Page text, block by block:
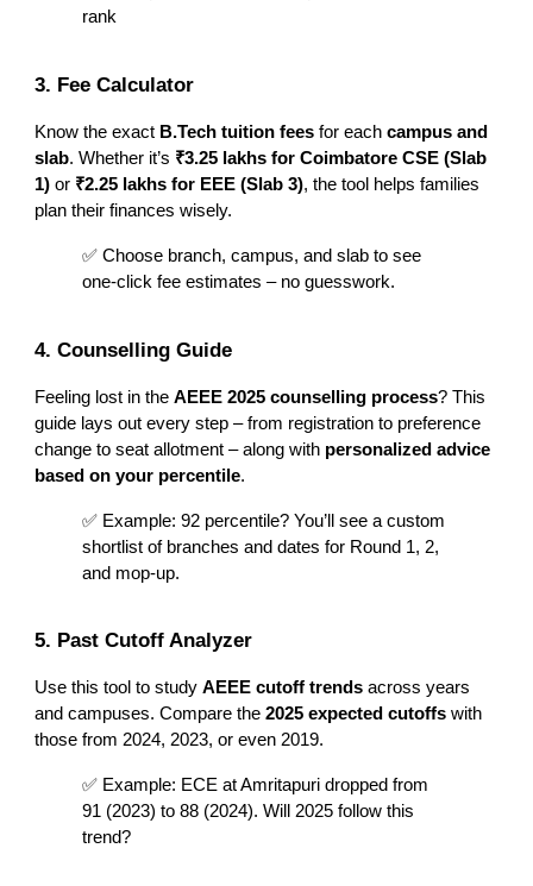
rank
3. Fee Calculator
Know the exact B.Tech tuition fees for eachcampus and
slab. Whether it’s ₹3.25 lakhs for Coimbatore CSE (Slab
1) or ₹2.25 lakhs for EEE (Slab 3), the tool helps families
plan their finances wisely.
✅ Choose branch, campus, and slab to see
one-click fee estimates – no guesswork.
4. Counselling Guide
Feeling lost in theAEEE 2025 counselling process? This
guide lays out every step – from registration to preference
change to seat allotment – along with personalized advice
based on your percentile.
✅ Example: 92 percentile? You’ll see a custom
shortlist of branches and dates for Round 1, 2,
and mop-up.
5. Past Cutoff Analyzer
Use this tool to studyAEEE cutoff trends across years
and campuses. Compare the2025 expected cutoffs with
those from 2024, 2023, or even 2019.
✅ Example: ECE at Amritapuri dropped from
91 (2023) to 88 (2024). Will 2025 follow this
trend?